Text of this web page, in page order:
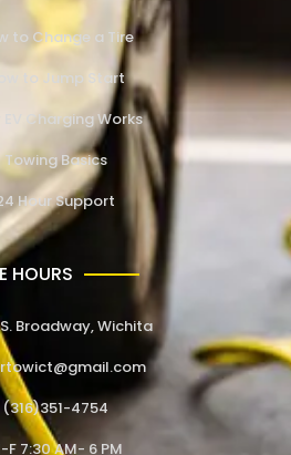
to Change a Tire
to Jump Start
EV Charging Works
Towing Basics
Hour Support
HOURS
Broadway, Wichita
(316)351-4754
F 7:30 AM- 6 PM